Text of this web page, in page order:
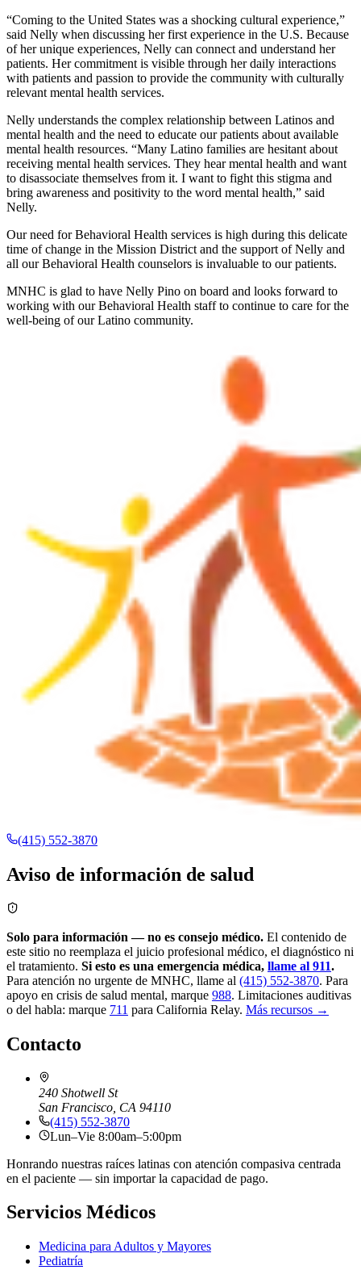
“Coming to the United States was a shocking cultural experience,”
said Nelly when discussing her first experience in the U.S. Because
of her unique experiences, Nelly can connect and understand her
patients. Her commitment is visible through her daily interactions
with patients and passion to provide the community with culturally
relevant mental health services.
Nelly understands the complex relationship between Latinos and
mental health and the need to educate our patients about available
mental health resources. “Many Latino families are hesitant about
receiving mental health services. They hear mental health and want
to disassociate themselves from it. I want to fight this stigma and
bring awareness and positivity to the word mental health,” said
Nelly.
Our need for Behavioral Health services is high during this delicate
time of change in the Mission District and the support of Nelly and
all our Behavioral Health counselors is invaluable to our patients.
MNHC is glad to have Nelly Pino on board and looks forward to
working with our Behavioral Health staff to continue to care for the
well-being of our Latino community.
(415) 552-3870
Aviso de información de salud
Solo para información — no es consejo médico. El contenido de
este sitio no reemplaza el juicio profesional médico, el diagnóstico ni
el tratamiento. Si esto es una emergencia médica, llame al 911.
Para atención no urgente de MNHC, llame al (415) 552-3870. Para
apoyo en crisis de salud mental, marque 988. Limitaciones auditivas
o del habla: marque 711 para California Relay. Más recursos →
Contacto
240 Shotwell St
San Francisco, CA 94110
(415) 552-3870
Lun–Vie 8:00am–5:00pm
Honrando nuestras raíces latinas con atención compasiva centrada
en el paciente — sin importar la capacidad de pago.
Servicios Médicos
Medicina para Adultos y Mayores
Pediatría